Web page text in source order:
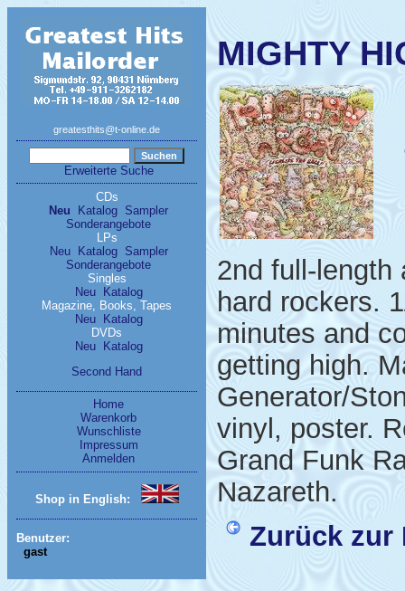
greatesthits@t-online.de
Erweiterte Suche
CDs
Neu
Katalog Sampler
Sonderangebote
LPs
Neu
Katalog
Sampler
Sonderangebote
Singles
Neu
Katalog
Magazine, Books, Tapes
Neu
Katalog
DVDs
Neu
Katalog
Second Hand
Home
Warenkorb
Wunschliste
Impressum
Anmelden
Shop in English:
Benutzer:
gast
MIGHTY
2nd full-length
hard rockers.
minutes and
getting high.
Generator/
vinyl, poster.
Grand Funk
Nazareth.
Zurück zur